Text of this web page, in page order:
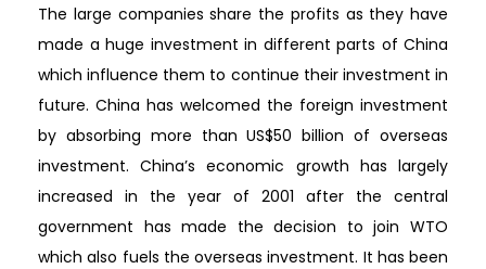
The large companies share the profits as they have
made a huge investment in different parts of China
which influence them to continue their investment in
future. China has welcomed the foreign investment
by absorbing more than US$50 billion of overseas
investment. China’s economic growth has largely
increased in the year of 2001 after the central
government has made the decision to join WTO
which also fuels the overseas investment. It has been